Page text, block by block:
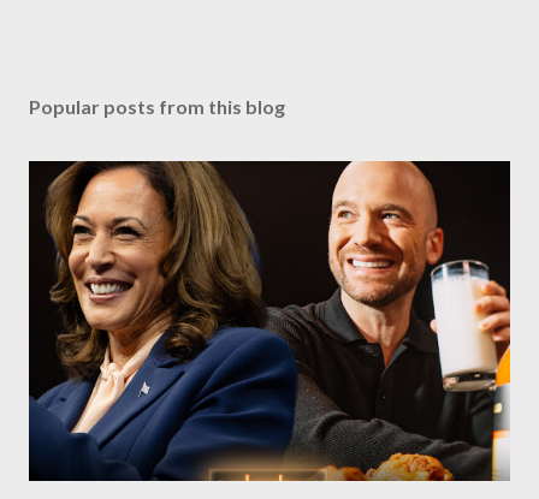
Popular posts from this blog